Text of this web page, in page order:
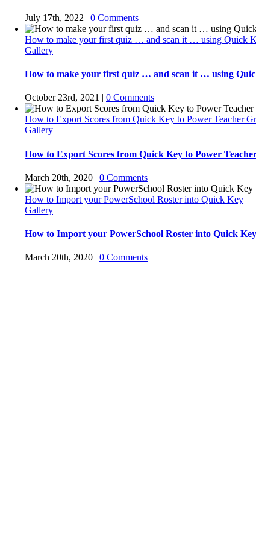
July 17th, 2022 | 0 Comments
How to make your first quiz … and scan it … using Quick
Gallery
How to make your first quiz … and scan it … using
October 23rd, 2021 | 0 Comments
How to Export Scores from Quick Key to Power Teacher
Gallery
How to Export Scores from Quick Key to Power
March 20th, 2020 | 0 Comments
How to Import your PowerSchool Roster into Quick Key
Gallery
How to Import your PowerSchool Roster into Quick Key
March 20th, 2020 | 0 Comments